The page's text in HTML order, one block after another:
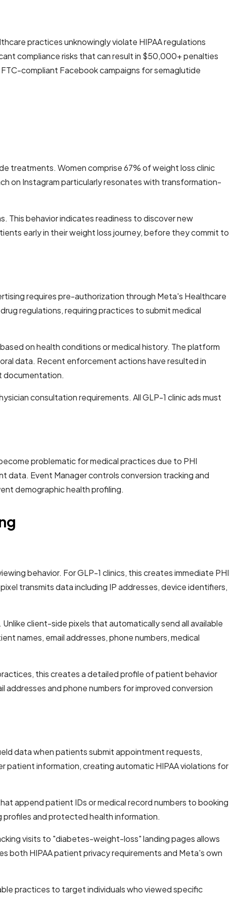
practices unknowingly violate HIPAA regulations
compliance risks that can result in $50,000+ penalties
compliant Facebook campaigns for semaglutide
treatments. Women comprise 67% of weight loss clinic
on Instagram particularly resonates with transformation-
This behavior indicates readiness to discover new
early in their weight loss journey, before they commit to
requires pre-authorization through Meta's Healthcare
regulations, requiring practices to submit medical
on health conditions or medical history. The platform
data. Recent enforcement actions have resulted in
documentation.
consultation requirements. All GLP-1 clinic ads must
problematic for medical practices due to PHI
data. Event Manager controls conversion tracking and
demographic health profiling.
behavior. For GLP-1 clinics, this creates immediate PHI
transmits data including IP addresses, device identifiers,
client-side pixels that automatically send all available
names, email addresses, phone numbers, medical
this creates a detailed profile of patient behavior
and phone numbers for improved conversion
data when patients submit appointment requests,
patient information, creating automatic HIPAA violations for
append patient IDs or medical record numbers to booking
and protected health information.
visits to "diabetes-weight-loss" landing pages allows
both HIPAA patient privacy requirements and Meta's own
practices to target individuals who viewed specific